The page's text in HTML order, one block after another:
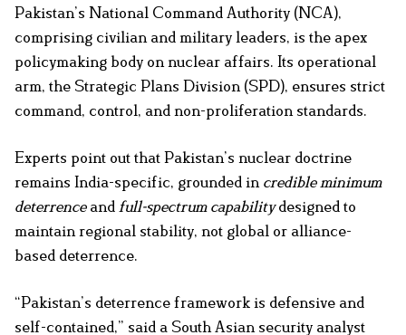
Pakistan’s National Command Authority (NCA),
comprising civilian and military leaders, is the apex
policymaking body on nuclear affairs. Its operational
arm, the Strategic Plans Division (SPD), ensures strict
command, control, and non-proliferation standards.
Experts point out that Pakistan’s nuclear doctrine
remains India-specific, grounded in credible minimum
deterrenceand full-spectrum capabilitydesigned to
maintain regional stability, not global or alliance-
based deterrence.
“Pakistan’s deterrence framework is defensive and
self-contained,” said a South Asian security analyst